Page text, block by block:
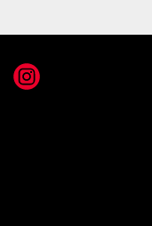
Instagram